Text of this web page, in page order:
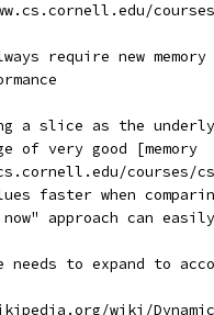
require new
a slice as the
of very good [memory
courses/
faster when
approach can
needs to expand to
wiki/